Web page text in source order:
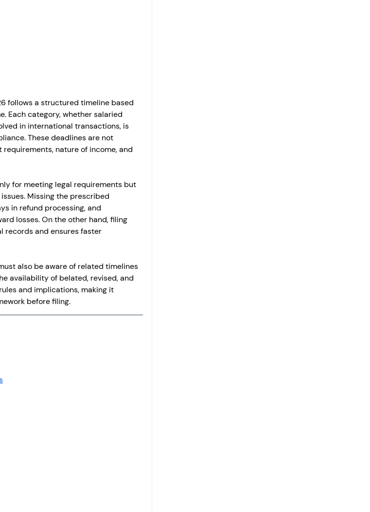
follows a structured timeline based
Each category, whether salaried
in international transactions, is
These deadlines are not
nature of income, and
for meeting legal requirements but
Missing the prescribed
in refund processing, and
losses. On the other hand, filing
records and ensures faster
also be aware of related timelines
availability of belated, revised, and
and implications, making it
before filing.